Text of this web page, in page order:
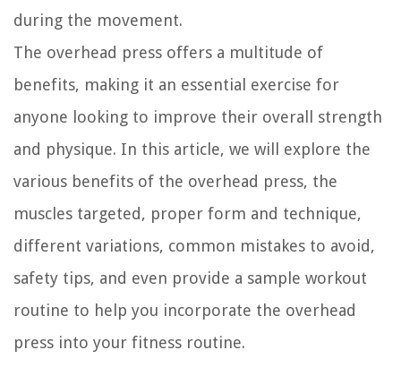
during the movement.
The overhead press offers a multitude of
benefits, making it an essential exercise for
anyone looking to improve their overall strength
and physique. In this article, we will explore the
various benefits of the overhead press, the
muscles targeted, proper form and technique,
different variations, common mistakes to avoid,
safety tips, and even provide a sample workout
routine to help you incorporate the overhead
press into your fitness routine.